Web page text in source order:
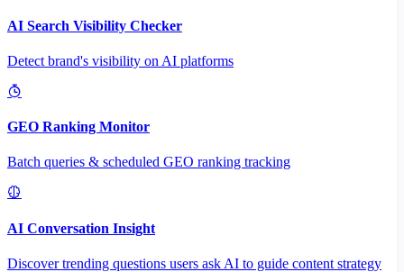
AI Search Visibility Checker
Detect brand's visibility on AI platforms
GEO Ranking Monitor
Batch queries & scheduled GEO ranking tracking
AI Conversation Insight
Discover trending questions users ask AI to guide content strategy